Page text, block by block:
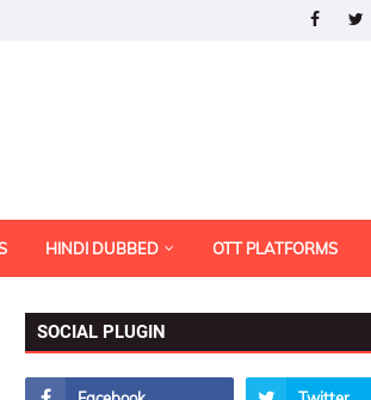
HINDI DUBBED OTT PLATFORMS
SOCIAL PLUGIN